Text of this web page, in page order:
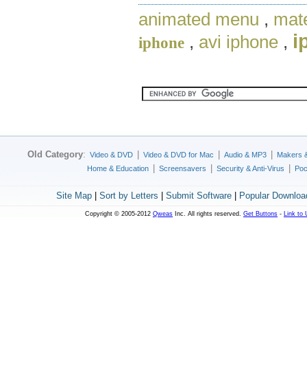
animated menu ,
iphone , avi iphone ,
Old Category: Video & DVD Video & DVD for Mac Audio & MP3
Makers
Home & Education
Screensavers Security & Anti-Virus
Site Map| Sort by Letters Submit Software| Popular
Copyright © 2005-2012 Qweas Inc. All rights reserved. Get Buttons - Link to